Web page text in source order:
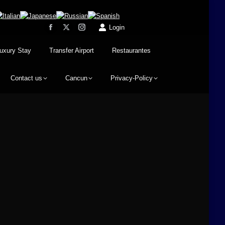
Login
Stay Transfer Airport Restaurantes
Contact us Cancun Privacy-Policy